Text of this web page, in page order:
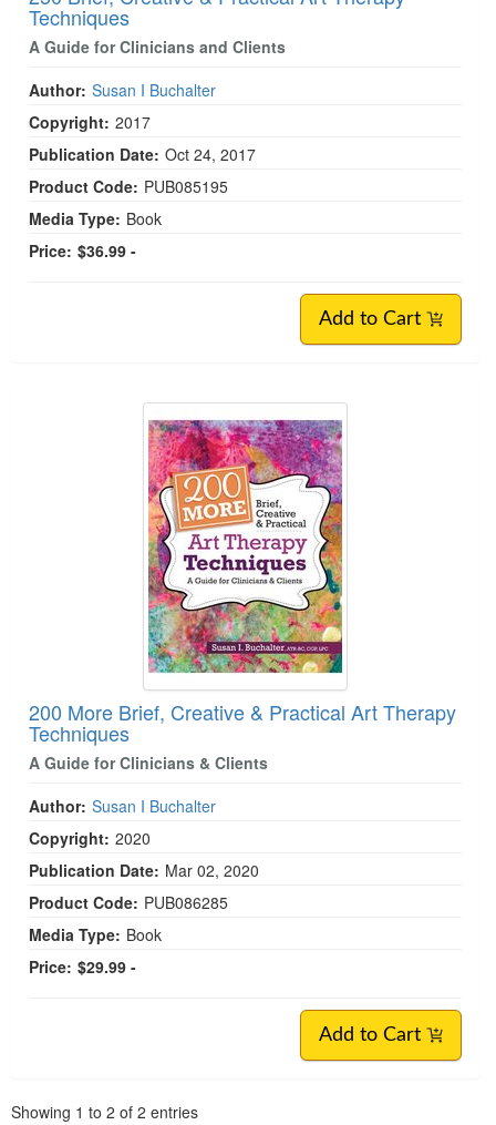
Techniques
A Guide for Clinicians and Clients
Author: Susan I Buchalter
Copyright: 2017
Publication Date: Oct 24, 2017
Product Code: PUB085195
Media Type: Book
Price: $36.99 -
Add to Cart
200 More Brief, Creative & Practical Art Therapy
Techniques
A Guide for Clinicians & Clients
Author: Susan I Buchalter
Copyright: 2020
Publication Date: Mar 02, 2020
Product Code: PUB086285
Media Type: Book
Price: $29.99 -
Add to Cart
Showing 1 to 2 of 2 entries